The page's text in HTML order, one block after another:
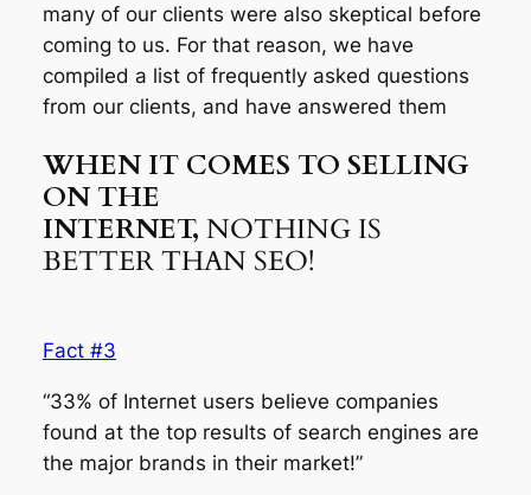
many of our clients were also skeptical before
coming to us. For that reason, we have
compiled a list of frequently asked questions
from our clients, and have answered them
WHEN IT COMES TO SELLING
ON THE
INTERNET, NOTHING IS
BETTER THAN SEO!
Fact #3
“33% of Internet users believe companies
found at the top results of search engines are
the major brands in their market!”